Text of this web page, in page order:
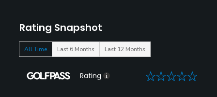
Rating Snapshot
All Time Last 6 Months Last 12 Months
Rating 0